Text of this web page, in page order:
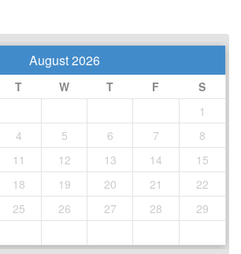
August 2026
T W T F
S
1
4 5 6 7
8
11 12 13 14
15
18 19 20 21
22
25 26 27 28
29